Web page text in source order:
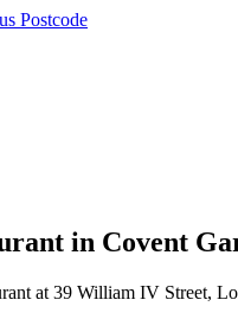
in Covent
at 39 William IV Street,